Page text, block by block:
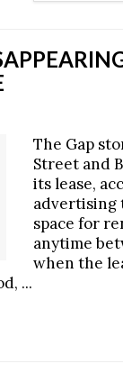
The Gap
Street and
its lease,
advertising
space for
anytime
when the
...